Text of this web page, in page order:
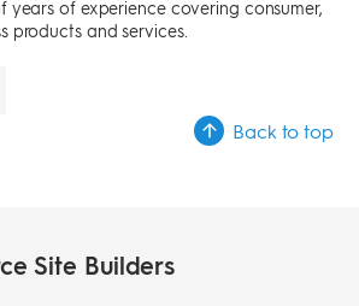
years of experience covering consumer,
products and services.
Back to top
Site Builders